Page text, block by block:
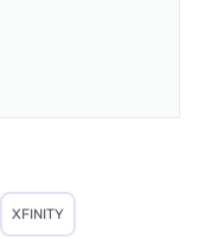
XFINITY